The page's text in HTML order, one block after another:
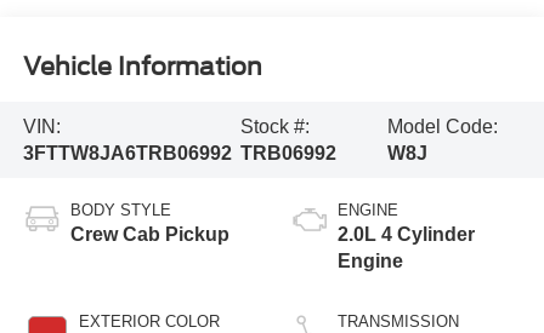
Vehicle Information
VIN:
3FTTW8JA6TRB06992
Stock #:
TRB06992
Model Code:
W8J
BODY STYLE
Crew Cab Pickup
EXTERIOR COLOR
ENGINE
2.0L 4 Cylinder
Engine
TRANSMISSION